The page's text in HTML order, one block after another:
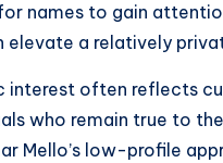
names to gain
elevate a relatively
interest often reflects
who remain true to
Mello’s low-profile